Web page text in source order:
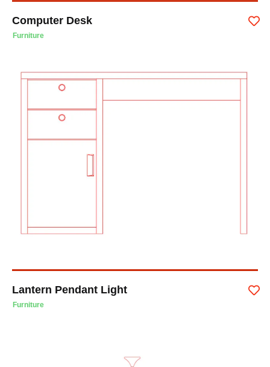
Computer Desk
Furniture
Lantern Pendant Light
Furniture